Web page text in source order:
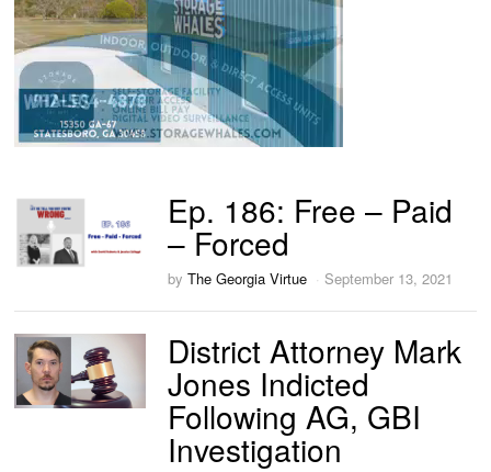
Ep. 186: Free – Paid
– Forced
byThe Georgia Virtue September 13, 2021
District Attorney Mark
Jones Indicted
Following AG, GBI
Investigation